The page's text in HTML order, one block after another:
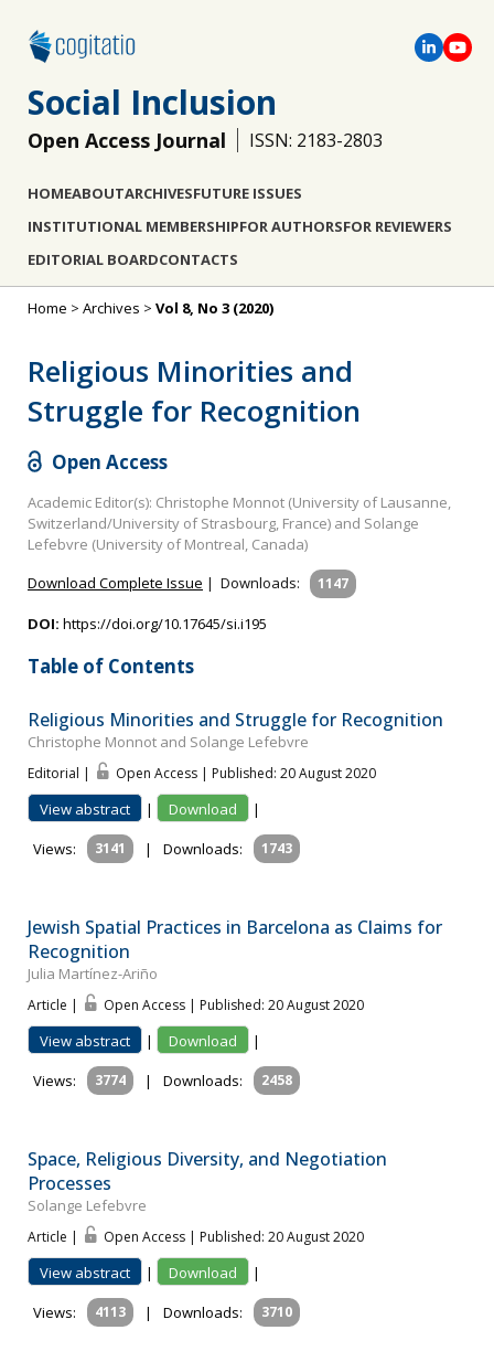
Social Inclusion
Open Access Journal ISSN: 2183-2803
HOMEABOUTARCHIVESFUTURE ISSUES
INSTITUTIONAL MEMBERSHIPFOR AUTHORSFOR REVIEWERS
EDITORIAL BOARDCONTACTS
Home > Archives > Vol 8, No 3 (2020)
Religious Minorities and
Struggle for Recognition
Open Access
Academic Editor(s): Christophe Monnot (University of Lausanne,
Switzerland/University of Strasbourg, France) and Solange
Lefebvre (University of Montreal, Canada)
Download Complete Issue | Downloads: 1147
DOI: https://doi.org/10.17645/si.i195
Table of Contents
Religious Minorities and Struggle for Recognition
Christophe Monnot and Solange Lefebvre
Editorial | Open Access | Published: 20 August 2020
View abstract | Download
|
Views:
3141 | Downloads: 1743
Jewish Spatial Practices in Barcelona as Claims for
Recognition
Julia Martínez-Ariño
Article | Open Access | Published: 20 August 2020
View abstract | Download
|
Views:
3774 | Downloads: 2458
Space, Religious Diversity, and Negotiation
Processes
Solange Lefebvre
Article | Open Access | Published: 20 August 2020
View abstract | Download
|
Views:
4113 | Downloads: 3710